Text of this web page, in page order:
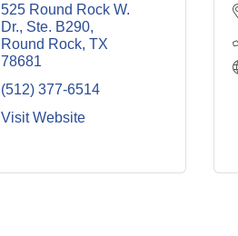
525 Round Rock W.
Dr., Ste. B290
Round Rock TX
78681
(512) 377-6514
Visit Website